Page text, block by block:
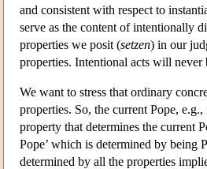
and consistent with respect to
serve as the content of intentionally
properties we posit (setzen) in our
properties. Intentional acts will
We want to stress that ordinary
properties. So, the current Pope,
property that determines the current
Pope’ which is determined by
determined by all the properties